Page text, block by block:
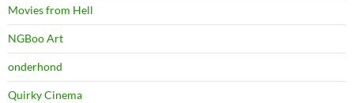
Movies from Hell
NGBoo Art
onderhond
Quirky Cinema